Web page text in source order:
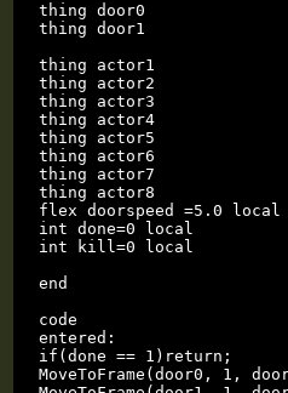
thing door0
thing door1
thing actor1
thing actor2
thing actor3
thing actor4
thing actor5
thing actor6
thing actor7
thing actor8
flex doorspeed =5.0 local
int done=0 local
int kill=0 local
end
code
entered:
if(done == 1)return;
MoveToFrame(door0, 1,